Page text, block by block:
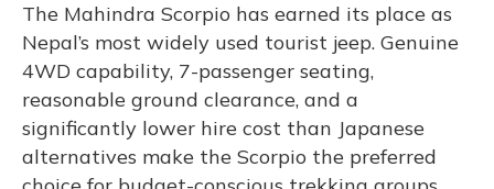
The Mahindra Scorpio has earned its place as
Nepal’s most widely used tourist jeep. Genuine
4WD capability, 7-passenger seating,
reasonable ground clearance, and a
significantly lower hire cost than Japanese
alternatives make the Scorpio the preferred